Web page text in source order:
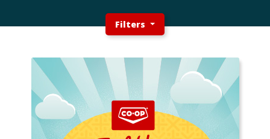
Filters